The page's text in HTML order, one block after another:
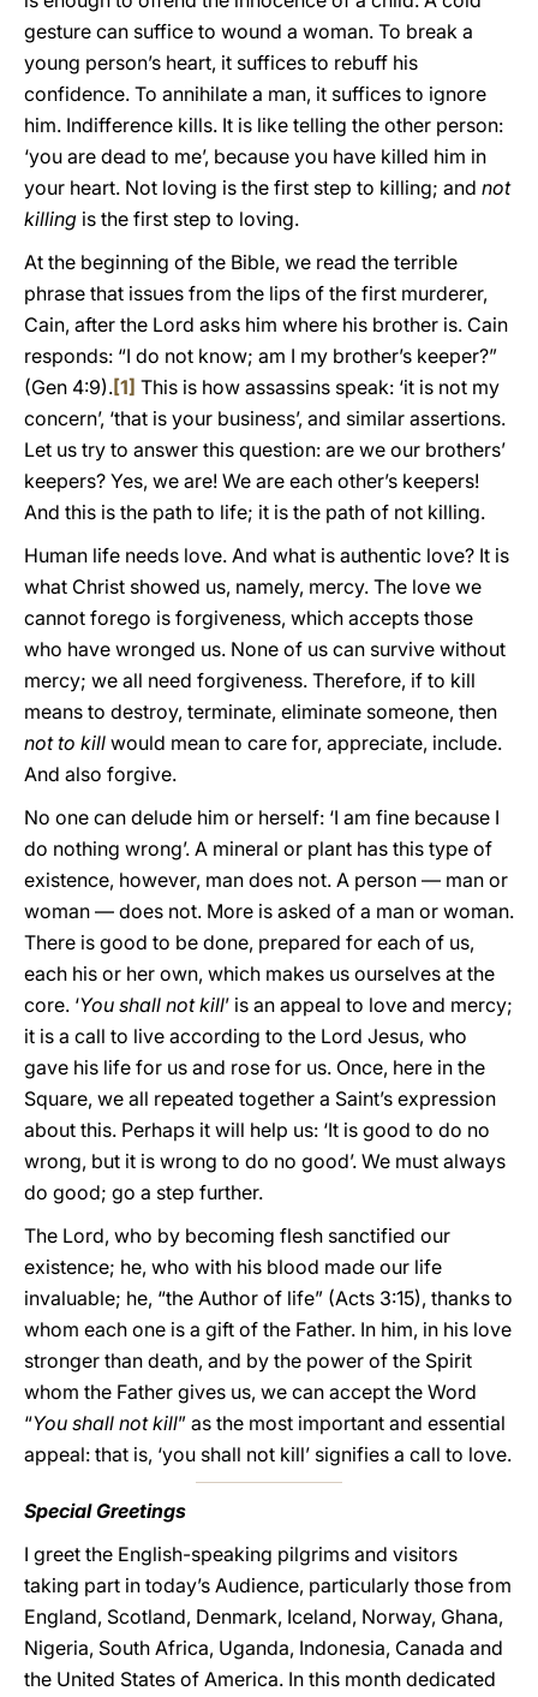
gesture can suffice to wound a woman. To break a
young person’s heart, it suffices to rebuff his
confidence. To annihilate a man, it suffices to ignore
him. Indifference kills. It is like telling the other person:
‘you are dead to me’, because you have killed him in
your heart. Not loving is the first step to killing; and not
killing is the first step to loving.
At the beginning of the Bible, we read the terrible
phrase that issues from the lips of the first murderer,
Cain, after the Lord asks him where his brother is. Cain
responds: “I do not know; am I my brother’s keeper?”
(Gen 4:9).[1] This is how assassins speak: ‘it is not my
concern’, ‘that is your business’, and similar assertions.
Let us try to answer this question: are we our brothers’
keepers? Yes, we are! We are each other’s keepers!
And this is the path to life; it is the path of not killing.
Human life needs love. And what is authentic love? It is
what Christ showed us, namely, mercy. The love we
cannot forego is forgiveness, which accepts those
who have wronged us. None of us can survive without
mercy; we all need forgiveness. Therefore, if to kill
means to destroy, terminate, eliminate someone, then
not to kill would mean to care for, appreciate, include.
And also forgive.
No one can delude him or herself: ‘I am fine because I
do nothing wrong’. A mineral or plant has this type of
existence, however, man does not. A person — man or
woman — does not. More is asked of a man or woman.
There is good to be done, prepared for each of us,
each his or her own, which makes us ourselves at the
core. ‘You shall not kill’ is an appeal to love and mercy;
it is a call to live according to the Lord Jesus, who
gave his life for us and rose for us. Once, here in the
Square, we all repeated together a Saint’s expression
about this. Perhaps it will help us: ‘It is good to do no
wrong, but it is wrong to do no good’. We must always
do good; go a step further.
The Lord, who by becoming flesh sanctified our
existence; he, who with his blood made our life
invaluable; he, “the Author of life” (Acts 3:15), thanks to
whom each one is a gift of the Father. In him, in his love
stronger than death, and by the power of the Spirit
whom the Father gives us, we can accept the Word
“You shall not kill” as the most important and essential
appeal: that is, ‘you shall not kill’ signifies a call to love.
Special Greetings
I greet the English-speaking pilgrims and visitors
taking part in today’s Audience, particularly those from
England, Scotland, Denmark, Iceland, Norway, Ghana,
Nigeria, South Africa, Uganda, Indonesia, Canada and
the United States of America. In this month dedicated